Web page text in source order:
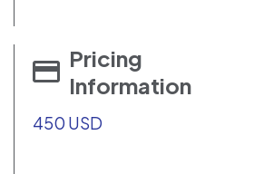
Pricing
Information
450 USD